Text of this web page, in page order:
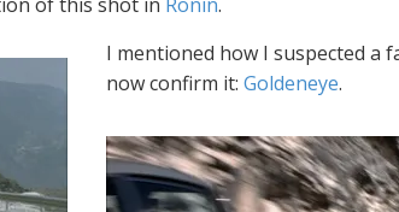
I mentioned how I suspected a
now confirm it: Goldeneye.